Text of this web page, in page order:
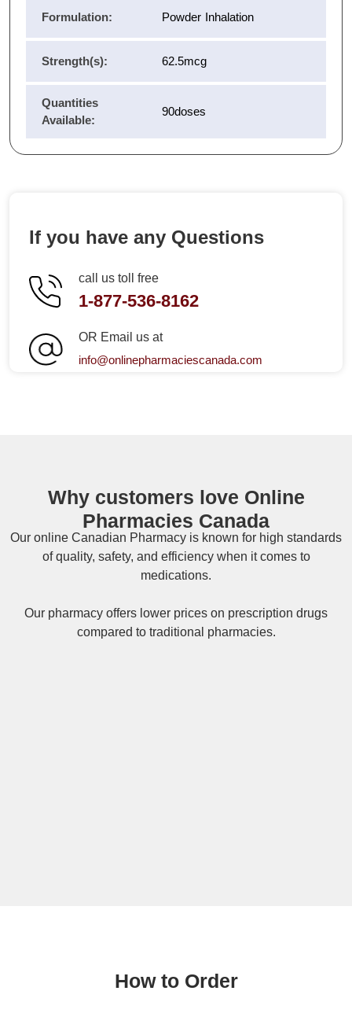
Formulation: Powder Inhalation
Strength(s): 62.5mcg
Quantities
Available:
90doses
If you have any Questions
call us toll free
1-877-536-8162
OR Email us at
info@onlinepharmaciescanada.com
Why customers love Online
Pharmacies Canada
Our online Canadian Pharmacy is known for high standards
of quality, safety, and efficiency when it comes to
medications.
Our pharmacy offers lower prices on prescription drugs
compared to traditional pharmacies.
How to Order